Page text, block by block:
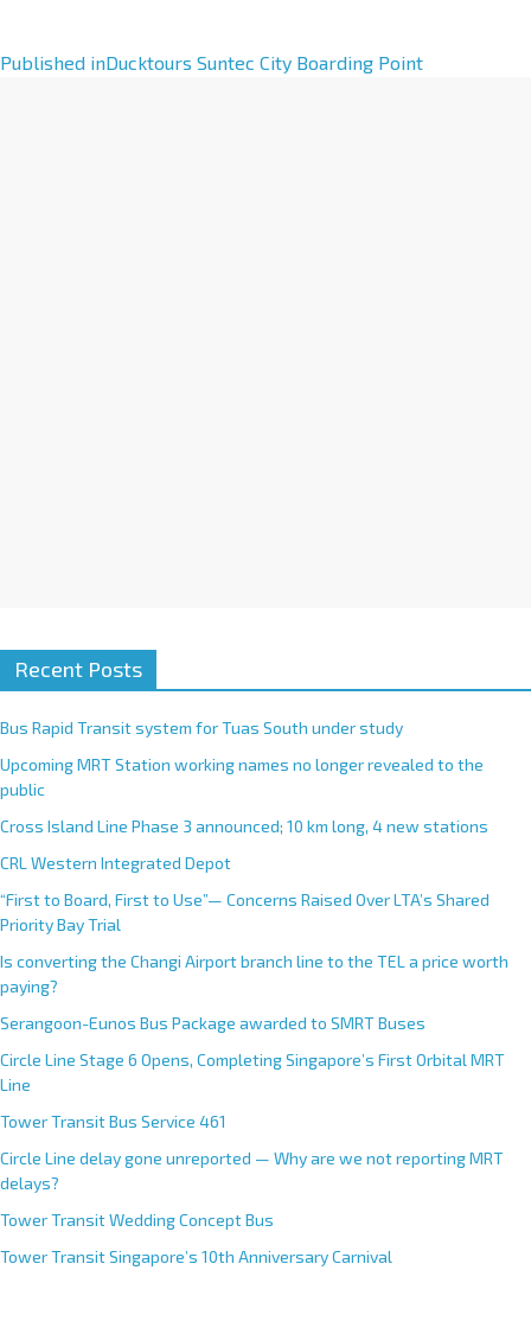
A
Published inDucktours Suntec City Boarding Point
Recent Posts
Bus Rapid Transit system for Tuas South under study
Upcoming MRT Station working names no longer revealed to the
public
Cross Island Line Phase 3 announced; 10 km long, 4 new stations
CRL Western Integrated Depot
“First to Board, First to Use”— Concerns Raised Over LTA’s Shared
Priority Bay Trial
Is converting the Changi Airport branch line to the TEL a price worth
paying?
Serangoon-Eunos Bus Package awarded to SMRT Buses
Circle Line Stage 6 Opens, Completing Singapore’s First Orbital MRT
Line
Tower Transit Bus Service 461
Circle Line delay gone unreported — Why are we not reporting MRT
delays?
Tower Transit Wedding Concept Bus
Tower Transit Singapore’s 10th Anniversary Carnival